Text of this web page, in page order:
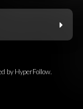
by HyperFollow.